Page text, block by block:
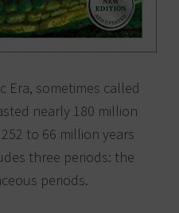
Era, sometimes called
nearly 180 million
to 66 million years
three periods: the
periods.